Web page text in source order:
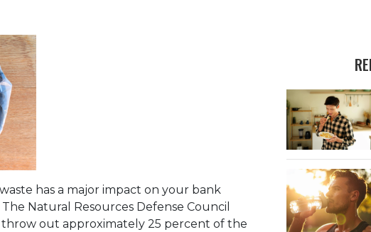
has a major impact on your bank
Natural Resources Defense Council
out approximately 25 percent of the